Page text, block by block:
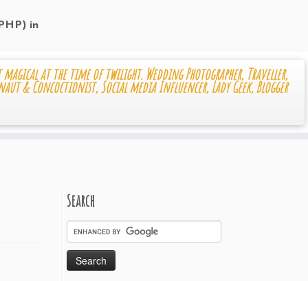
in
magical at the time of twilight. Wedding Photographer, Traveller,
& Concoctionist, Social media Influencer, Lady Geek, Blogger
Search